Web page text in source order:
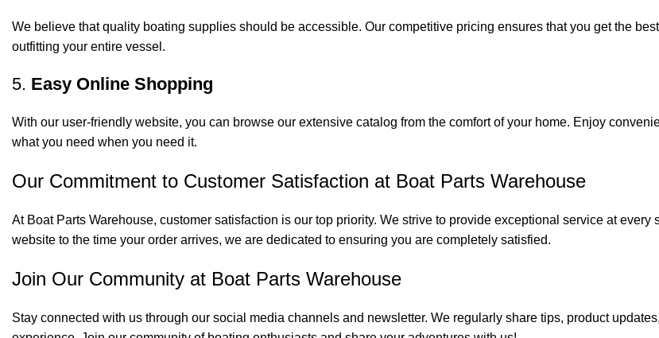
We believe that quality boating supplies should be accessible. Our competitive pricing ensures that you get the
outfitting your entire vessel.
5. Easy Online Shopping
With our user-friendly website, you can browse our extensive catalog from the comfort of your home. Enjoy
what you need when you need it.
Our Commitment to Customer Satisfaction at Boat Parts Warehouse
At Boat Parts Warehouse, customer satisfaction is our top priority. We strive to provide exceptional service at
website to the time your order arrives, we are dedicated to ensuring you are completely satisfied.
Join Our Community at Boat Parts Warehouse
Stay connected with us through our social media channels and newsletter. We regularly share tips, product